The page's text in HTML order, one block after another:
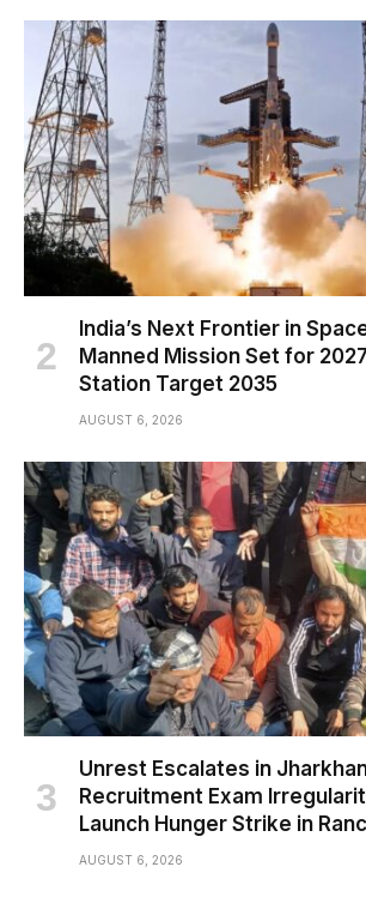
India’s Next Frontier in
Manned Mission Set for
Station Target 2035
AUGUST 6, 2026
Unrest Escalates in
Recruitment Exam
Launch Hunger Strike in
AUGUST 6, 2026